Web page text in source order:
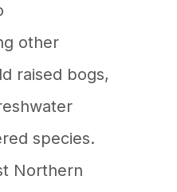
other
raised bogs,
species.
Northern